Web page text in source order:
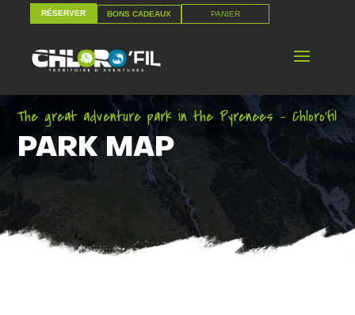
RÉSERVER BONS CADEAUX PANIER
RÉSERVER BONS CADEAUX PANIER
The great adventure park in the Pyrenees – Chloro’fil
PARK MAP